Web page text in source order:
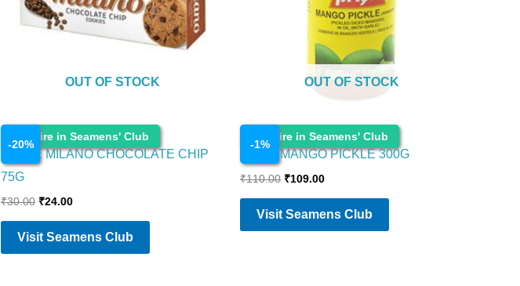
Enquire in Seamens' Club
-20%
OUT OF STOCK
Cosmetics
PARLE MILANO CHOCOLATE CHIP
75G
₹30.00 ₹24.00
Visit Seamens Club
Enquire in Seamens' Club
-1%
OUT OF STOCK
Cosmetics
PRIYA MANGO PICKLE 300G
₹110.00 ₹109.00
Visit Seamens Club